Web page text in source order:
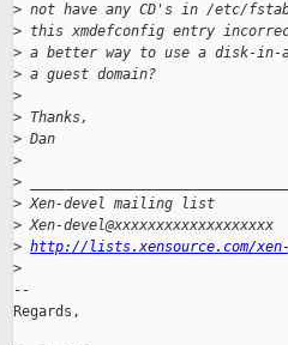
> not have any CD's in /etc/
> this xmdefconfig entry
> a better way to use a disk-
> a guest domain?
>
> Thanks,
> Dan
>
>
> Xen-devel mailing list
> Xen-devel@xxxxxxxxxxxxxxxxxxx
> http://lists.xensource.com/
>
--
Regards,